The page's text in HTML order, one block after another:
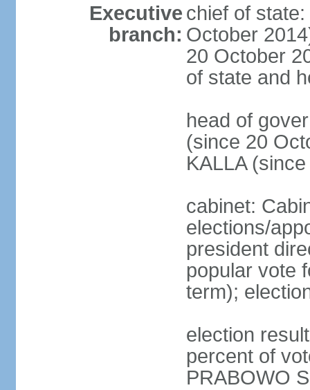
Executive
branch:
chief of
October
20 October
of state and
head of
(since 20
KALLA
cabinet:
elections/
president
popular vote
term);
election
percent of
PRABOWO